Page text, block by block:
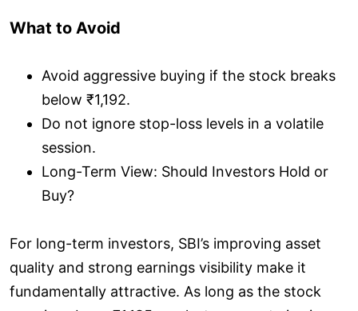
What to Avoid
Avoid aggressive buying if the stock breaks
below ₹1,192.
Do not ignore stop-loss levels in a volatile
session.
Long-Term View: Should Investors Hold or
Buy?
For long-term investors, SBI’s improving asset
quality and strong earnings visibility make it
fundamentally attractive. As long as the stock